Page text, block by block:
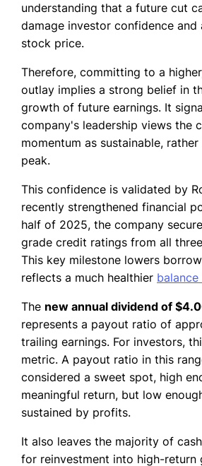
understanding that a future cut
damage investor confidence and
stock price.
Therefore, committing to a
outlay implies a strong belief in
growth of future earnings. It
company's leadership views the
momentum as sustainable,
peak.
This confidence is validated by
recently strengthened financial
half of 2025, the company
grade credit ratings from all
This key milestone lowers
reflects a much healthier balance
The new annual dividend of
represents a payout ratio of
trailing earnings. For investors,
metric. A payout ratio in this
considered a sweet spot, high
meaningful return, but low
sustained by profits.
It also leaves the majority of
for reinvestment into high-return